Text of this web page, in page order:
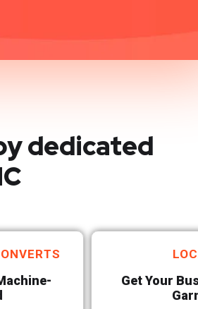
dedicated
Get Your